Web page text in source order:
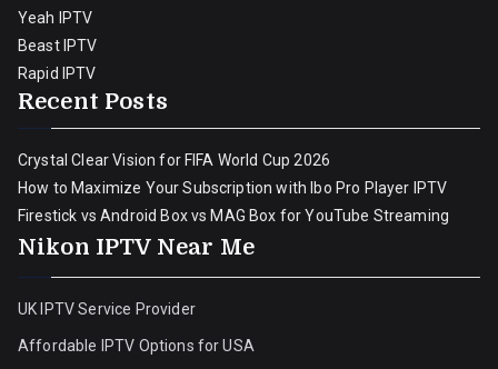
Yeah IPTV
Beast IPTV
Rapid IPTV
Recent Posts
Crystal Clear Vision for FIFA World Cup 2026
How to Maximize Your Subscription with Ibo Pro Player IPTV
Firestick vs Android Box vs MAG Box for YouTube Streaming
Nikon IPTV Near Me
UK IPTV Service Provider
Affordable IPTV Options for USA